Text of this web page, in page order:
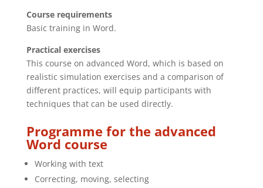
Course requirements
Basic training in Word.
Practical exercises
This course on advanced Word, which is based on
realistic simulation exercises and a comparison of
different practices, will equip participants with
techniques that can be used directly.
Programme for the advanced
Word course
Working with text
Correcting, moving, selecting